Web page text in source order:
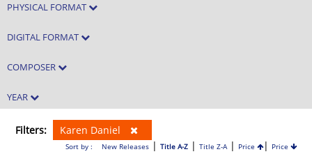
PHYSICAL FORMAT
DIGITAL FORMAT
COMPOSER
YEAR
Filters: Karen Daniel
Sort by : New Releases| Title A-Z| Title Z-A| Price | Price